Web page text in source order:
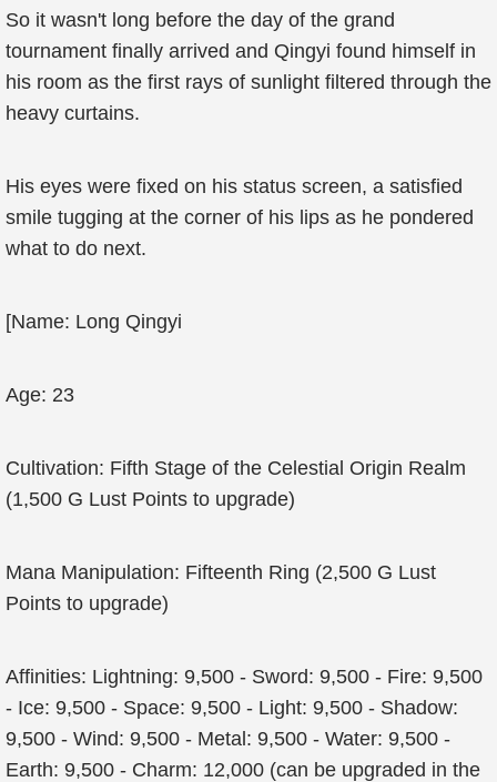
So it wasn't long before the day of the grand
tournament finally arrived and Qingyi found himself in
his room as the first rays of sunlight filtered through the
heavy curtains.
His eyes were fixed on his status screen, a satisfied
smile tugging at the corner of his lips as he pondered
what to do next.
[Name: Long Qingyi
Age: 23
Cultivation: Fifth Stage of the Celestial Origin Realm
(1,500 G Lust Points to upgrade)
Mana Manipulation: Fifteenth Ring (2,500 G Lust
Points to upgrade)
Affinities: Lightning: 9,500 - Sword: 9,500 - Fire: 9,500
- Ice: 9,500 - Space: 9,500 - Light: 9,500 - Shadow:
9,500 - Wind: 9,500 - Metal: 9,500 - Water: 9,500 -
Earth: 9,500 - Charm: 12,000 (can be upgraded in the